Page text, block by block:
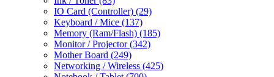
IO Card (Controller) (29)
Keyboard / Mice (137)
Memory (Ram/Flash) (185)
Monitor / Projector (342)
Mother Board (249)
Networking / Wireless (425)